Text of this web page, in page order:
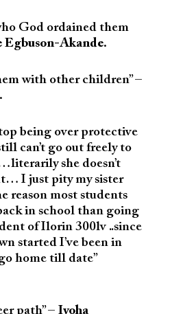
God ordained them
Egbuson-Akande.
with other children” –
being over protective
can’t go out freely to
she doesn’t
I just pity my sister
reason most students
in school than going
of Ilorin 300lv ..since
started I’ve been in
home till date”
path” – Iyoha